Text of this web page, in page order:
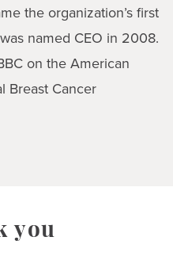
the organization’s first
named CEO in 2008.
on the American
Breast Cancer
you